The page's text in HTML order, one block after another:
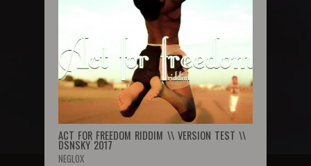
ACT FOR FREEDOM RIDDIM \\ VERSION TEST \\
DSNSKY 2017
NEGLOX